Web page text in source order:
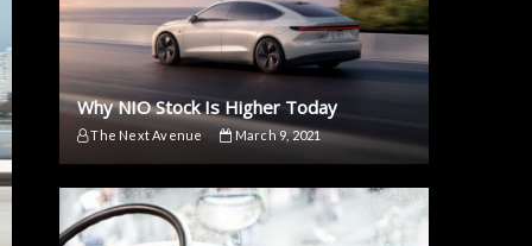
Why NIO Stock Is Higher Today
The Next Avenue March 9, 2021